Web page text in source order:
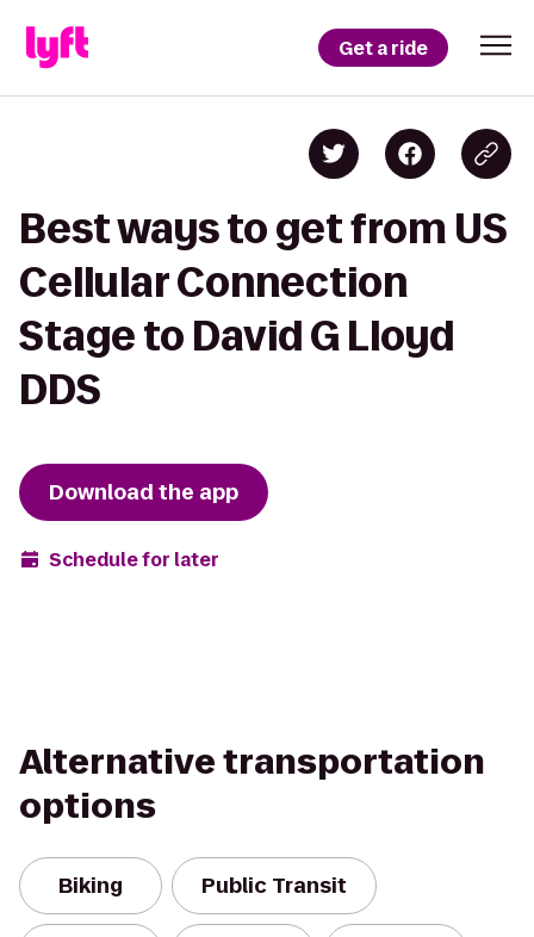
Get a ride
Best ways to get from US
Cellular Connection
Stage to David G Lloyd
DDS
Download the app
Schedule for later
Alternative transportation
options
Biking Public Transit